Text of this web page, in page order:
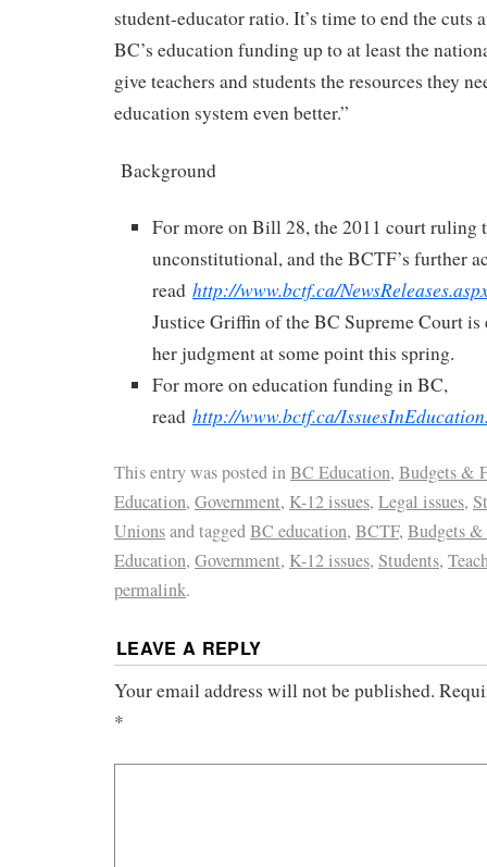
student-educator ratio. It’s time to end the cuts
BC’s education funding up to at least the
give teachers and students the resources they
education system even better.”
Background
For more on Bill 28, the 2011 court ruling
unconstitutional, and the BCTF’s further
read http://www.bctf.ca/
Justice Griffin of the BC Supreme Court is
her judgment at some point this spring.
For more on education funding in BC,
read http://www.bctf.ca/
This entry was posted inBC Education, Budgets &
Education, Government, K-12 issues, Legal issues,
Unionsand taggedBC education, BCTF, Budgets
Education, Government, K-12 issues, Students,
permalink.
LEAVE A REPLY
Your email address will not be published.
*